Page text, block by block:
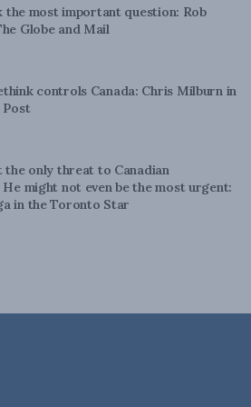
the most important question: Rob
Globe and Mail
controls Canada: Chris Milburn in
the only threat to Canadian
might not even be the most urgent:
in the Toronto Star